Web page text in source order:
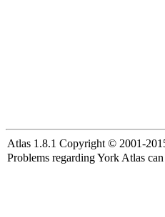
Atlas 1.8.1 Copyright © 2001-
Problems regarding York Atlas